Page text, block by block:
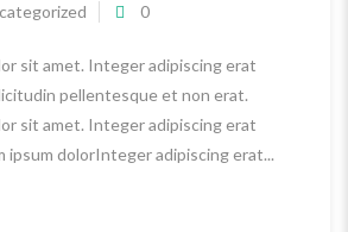
0
sit amet. Integer adipiscing erat
pellentesque et non erat.
sit amet. Integer adipiscing erat
ipsum dolorInteger adipiscing erat...